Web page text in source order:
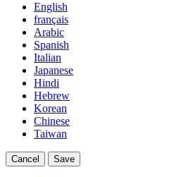
English
français
Arabic
Spanish
Italian
Japanese
Hindi
Hebrew
Korean
Chinese
Taiwan
Cancel Save